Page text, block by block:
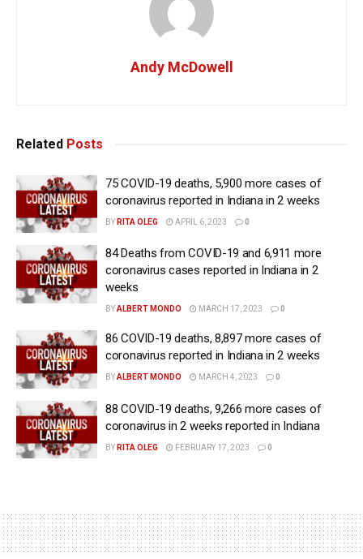
Andy McDowell
Related Posts
75 COVID-19 deaths, 5,900 more cases of
coronavirus reported in Indiana in 2 weeks
BY RITA OLEG APRIL 6, 2023 0
84 Deaths from COVID-19 and 6,911 more
coronavirus cases reported in Indiana in 2
weeks
BYALBERT MONDO MARCH 17, 2023 0
86 COVID-19 deaths, 8,897 more cases of
coronavirus reported in Indiana in 2 weeks
BYALBERT MONDO MARCH 4, 2023 0
88 COVID-19 deaths, 9,266 more cases of
coronavirus in 2 weeks reported in Indiana
BY RITA OLEG FEBRUARY 17, 2023 0